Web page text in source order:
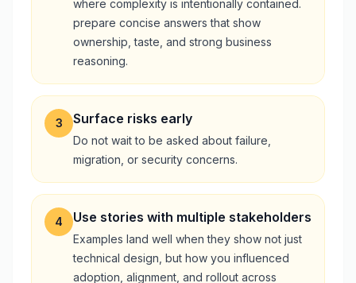
where complexity is intentionally contained.
prepare concise answers that show
ownership, taste, and strong business
reasoning.
3 Surface risks early
Do not wait to be asked about failure,
migration, or security concerns.
4 Use stories with multiple stakeholders
Examples land well when they show not just
technical design, but how you influenced
adoption, alignment, and rollout across